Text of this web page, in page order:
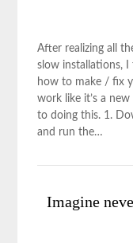
After realizing all
slow installations,
how to make / fix
work like it’s a
to doing this. 1.
and run the…
Imagine